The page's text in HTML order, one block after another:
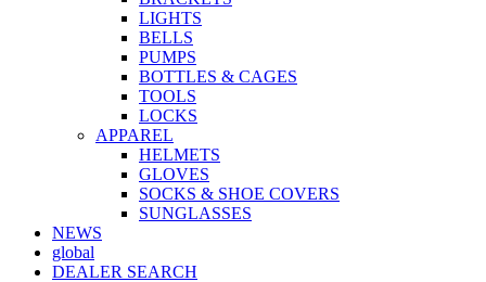
LIGHTS
BELLS
PUMPS
BOTTLES & CAGES
TOOLS
LOCKS
APPAREL
HELMETS
GLOVES
SOCKS & SHOE COVERS
SUNGLASSES
NEWS
global
DEALER SEARCH